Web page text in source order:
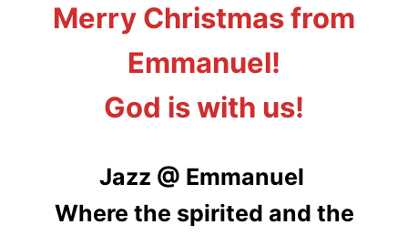
Merry Christmas from
Emmanuel!
God is with us!
Jazz @ Emmanuel
Where the spirited and the